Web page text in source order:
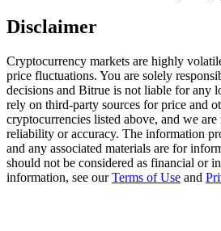
USDT New User Exclusive 10%
USDT Flexible Staking | Daily
New Listing Futures Fest
Trade New Futures, Win 200,000
Disclaimer
Cryptocurrency markets are highly
price fluctuations. You are solely
decisions and Bitrue is not liable for any
rely on third-party sources for price and
cryptocurrencies listed above, and we
reliability or accuracy. The information
and any associated materials are for
should not be considered as financial or
information, see ourTerms of Use and